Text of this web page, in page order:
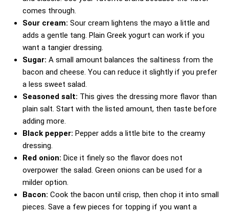
comes through.
Sour cream: Sour cream lightens the mayo a little and
adds a gentle tang. Plain Greek yogurt can work if you
want a tangier dressing.
Sugar: A small amount balances the saltiness from the
bacon and cheese. You can reduce it slightly if you prefer
a less sweet salad.
Seasoned salt: This gives the dressing more flavor than
plain salt. Start with the listed amount, then taste before
adding more.
Black pepper: Pepper adds a little bite to the creamy
dressing.
Red onion: Dice it finely so the flavor does not
overpower the salad. Green onions can be used for a
milder option.
Bacon: Cook the bacon until crisp, then chop it into small
pieces. Save a few pieces for topping if you want a